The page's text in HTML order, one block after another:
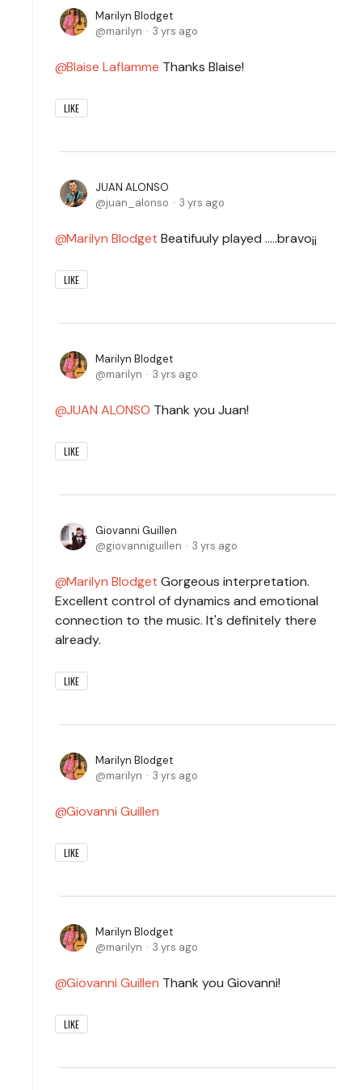
Marilyn Blodget
marilyn
3 yrs ago
Blaise Laflamme Thanks Blaise!
LIKE
JUAN ALONSO
juan_alonso
3 yrs ago
Marilyn Blodget Beatifuuly played .....bravo¡¡
LIKE
Marilyn Blodget
marilyn
3 yrs ago
JUAN ALONSO Thank you Juan!
LIKE
Giovanni Guillen
giovanniguillen
3 yrs ago
Marilyn Blodget Gorgeous interpretation.
Excellent control of dynamics and emotional
connection to the music. It's definitely there
already.
LIKE
Marilyn Blodget
marilyn
3 yrs ago
Giovanni Guillen
LIKE
Marilyn Blodget
marilyn
3 yrs ago
Giovanni Guillen Thank you Giovanni!
LIKE